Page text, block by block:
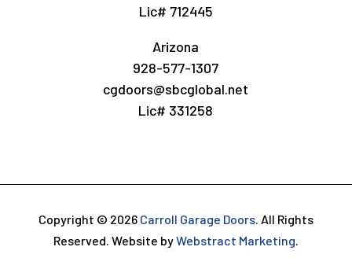
Lic# 712445
Arizona
928-577-1307
cgdoors@sbcglobal.net
Lic# 331258
Copyright © 2026 Carroll Garage Doors. All Rights
Reserved. Website byWebstract Marketing.